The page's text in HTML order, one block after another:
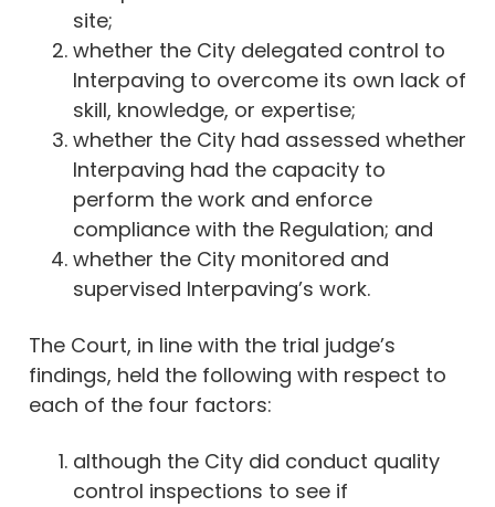
site;
whether the City delegated control to
Interpaving to overcome its own lack of
skill, knowledge, or expertise;
whether the City had assessed whether
Interpaving had the capacity to
perform the work and enforce
compliance with the Regulation; and
whether the City monitored and
supervised Interpaving’s work.
The Court, in line with the trial judge’s
findings, held the following with respect to
each of the four factors:
although the City did conduct quality
control inspections to see if